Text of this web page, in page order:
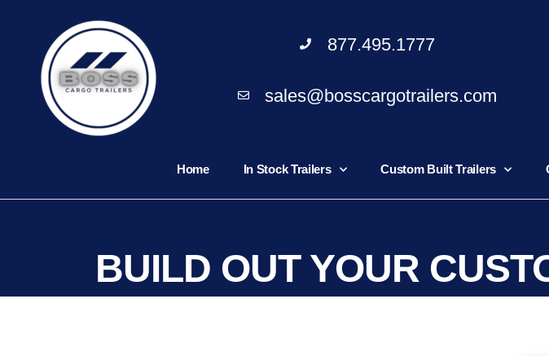
877.495.1777
sales@bosscargotrailers.com
Home In Stock Trailers Custom Built Trailers
BUILD OUT YOUR